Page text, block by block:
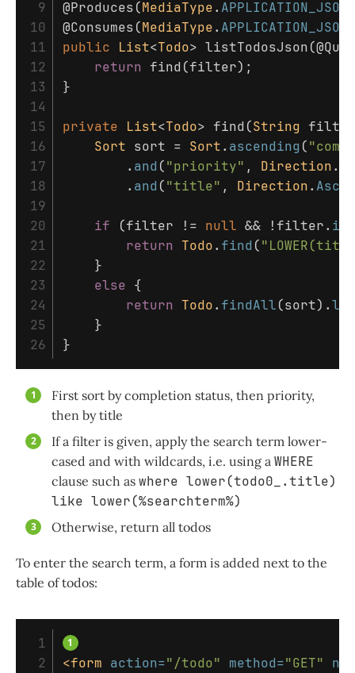
9
10
11
12
13
14
15
16
17
18
19
20
21
22
23
24
25
@Produces(MediaType. APPLICATION_JSON
@Consumes(MediaType. APPLICATION_JSON
public
List<Todo> listTodosJson(
return
find (filter);
}
private List<Todo> find (String filter
Sort sort = Sort. ascending (
. and ("priority" , Direction.
. and ("title" , Direction.
if (filter != null && ! filter.
return Todo. find (
}
else {
return Todo. findAll(sort).
}
}
First sort by completion status, then priority,
then by title
If a filter is given, apply the search term lower-
cased and with wildcards, i.e. using a WHERE
clause such as where lower(todo0_.title)
like lower(%searchterm%)
Otherwise, return all todos
To enter the search term, a form is added next to the
table of todos:
1
2
<form action="/todo" method="GET"